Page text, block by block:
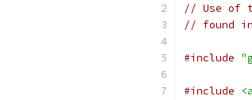
// Use of
// found
#include
#include